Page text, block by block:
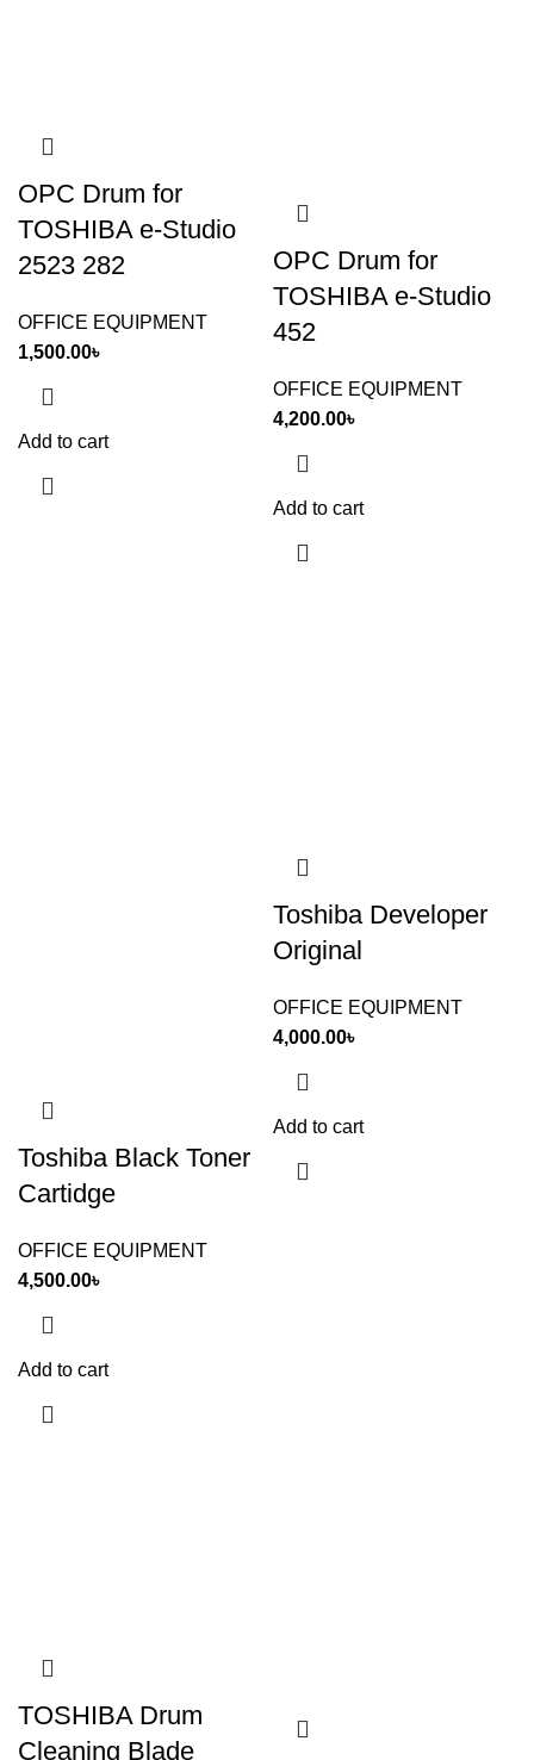
OPC Drum for
TOSHIBA e-Studio
2523 282
OFFICE EQUIPMENT
1,500.00৳
Add to cart
OPC Drum for
TOSHIBA e-Studio
452
OFFICE EQUIPMENT
4,200.00৳
Add to cart
Toshiba Black Toner
Cartidge
OFFICE EQUIPMENT
4,500.00৳
Add to cart
Toshiba Developer
Original
OFFICE EQUIPMENT
4,000.00৳
Add to cart
TOSHIBA Drum
Cleaning Blade